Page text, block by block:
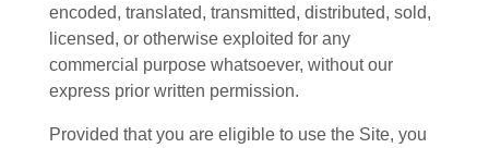
encoded, translated, transmitted, distributed, sold,
licensed, or otherwise exploited for any
commercial purpose whatsoever, without our
express prior written permission.
Provided that you are eligible to use the Site, you